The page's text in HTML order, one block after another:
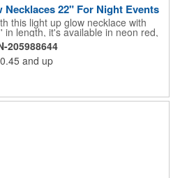
22" For Night Events
this light up glow necklace with
in length, it's available in neon red,
for parties, Halloween, New Year,
sports events and more. Will
Sold blank, un-imprinted due to
print area.
205988644
and up